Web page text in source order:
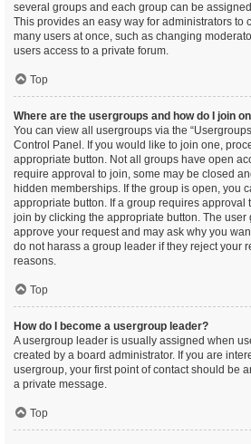
several groups and each group can be
This provides an easy way for administrators to
many users at once, such as changing
users access to a private forum.
Top
Where are the usergroups and how do I join
You can view all usergroups via the
Control Panel. If you would like to join one,
appropriate button. Not all groups have open
require approval to join, some may be closed
hidden memberships. If the group is open, you
appropriate button. If a group requires approval
join by clicking the appropriate button. The
approve your request and may ask why you
do not harass a group leader if they reject your
reasons.
Top
How do I become a usergroup leader?
A usergroup leader is usually assigned when
created by a board administrator. If you are
usergroup, your first point of contact should be
a private message.
Top